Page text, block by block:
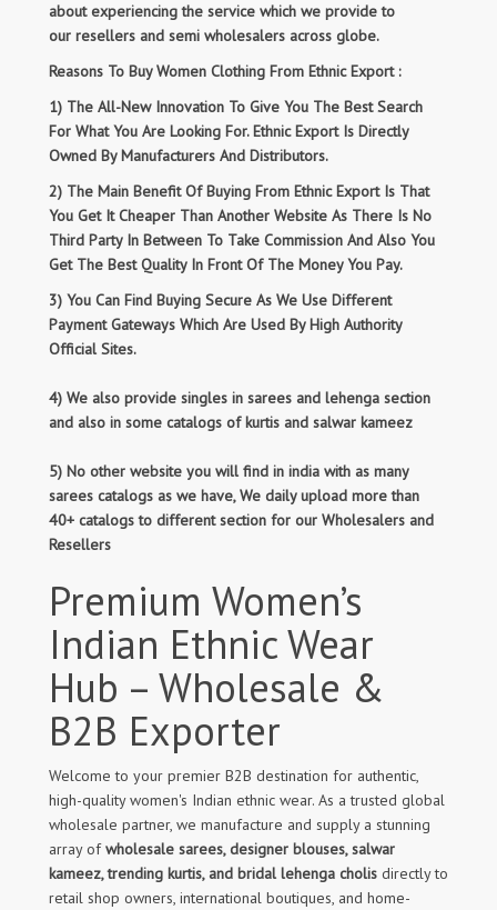
about experiencing the service which we provide to
our resellers and semi wholesalers across globe.
Reasons To Buy Women Clothing From Ethnic Export :
1) The All-New Innovation To Give You The Best Search
For What You Are Looking For. Ethnic Export Is Directly
Owned By Manufacturers And Distributors.
2) The Main Benefit Of Buying From Ethnic Export Is That
You Get It Cheaper Than Another Website As There Is No
Third Party In Between To Take Commission And Also You
Get The Best Quality In Front Of The Money You Pay.
3) You Can Find Buying Secure As We Use Different
Payment Gateways Which Are Used By High Authority
Official Sites.
4) We also provide singles in sarees and lehenga section
and also in some catalogs of kurtis and salwar kameez
5) No other website you will find in india with as many
sarees catalogs as we have, We daily upload more than
40+ catalogs to different section for our Wholesalers and
Resellers
Premium Women’s
Indian Ethnic Wear
Hub – Wholesale &
B2B Exporter
Welcome to your premier B2B destination for authentic,
high-quality women's Indian ethnic wear. As a trusted global
wholesale partner, we manufacture and supply a stunning
array ofwholesale sarees, designer blouses, salwar
kameez, trending kurtis, and bridal lehenga cholis directly to
retail shop owners, international boutiques, and home-